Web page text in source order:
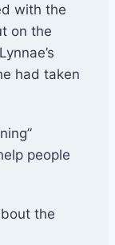
with the
on the
had taken
people
the